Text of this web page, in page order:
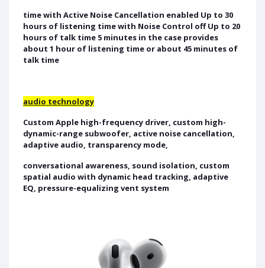
time with Active Noise Cancellation enabled Up to 30
hours of listening time with Noise Control off Up to 20
hours of talk time 5 minutes in the case provides
about 1 hour of listening time or about 45 minutes of
talk time
audio technology
Custom Apple high-frequency driver, custom high-
dynamic-range subwoofer, active noise cancellation,
adaptive audio, transparency mode,
conversational awareness, sound isolation, custom
spatial audio with dynamic head tracking, adaptive
EQ, pressure-equalizing vent system